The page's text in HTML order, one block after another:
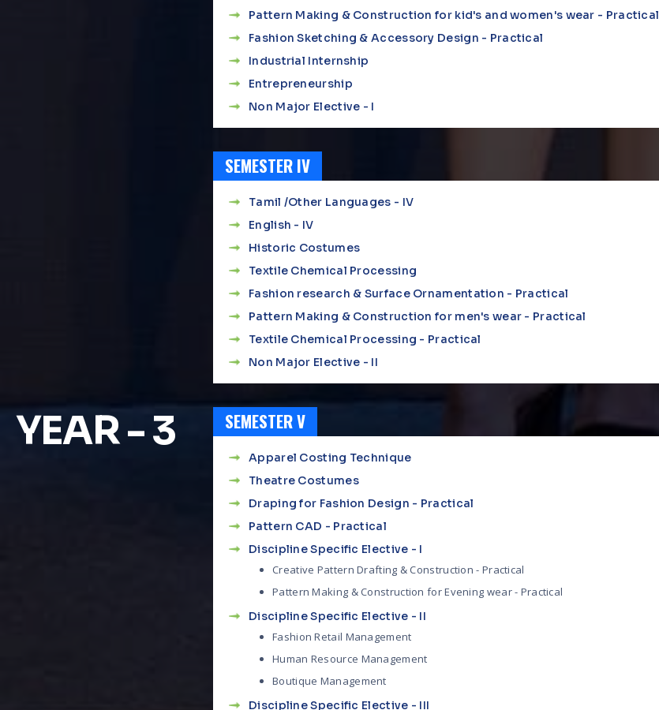
Pattern Making & Construction for kid's and women's wear - Practical
Fashion Sketching & Accessory Design - Practical
Industrial Internship
Entrepreneurship
Non Major Elective - I
SEMESTER IV
Tamil /Other Languages - IV
English - IV
Historic Costumes
Textile Chemical Processing
Fashion research & Surface Ornamentation - Practical
Pattern Making & Construction for men's wear - Practical
Textile Chemical Processing - Practical
Non Major Elective - II
YEAR - 3 SEMESTER V
Apparel Costing Technique
Theatre Costumes
Draping for Fashion Design - Practical
Pattern CAD - Practical
Discipline Specific Elective - I
Creative Pattern Drafting & Construction - Practical
Pattern Making & Construction for Evening wear - Practical
Discipline Specific Elective - II
Fashion Retail Management
Human Resource Management
Boutique Management
Discipline Specific Elective - III